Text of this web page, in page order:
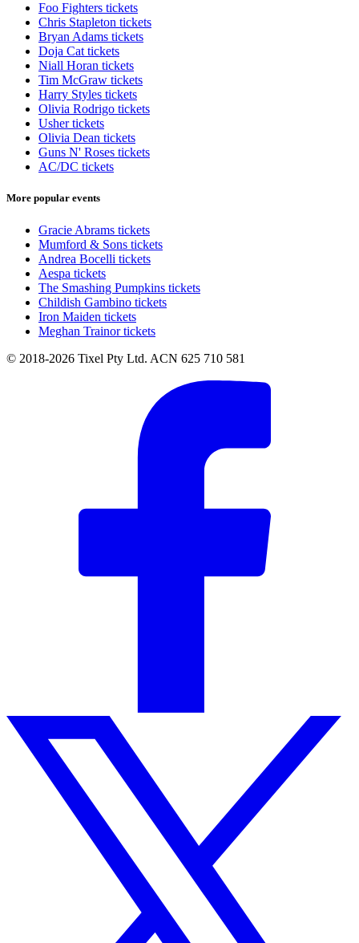
Foo Fighters tickets
Chris Stapleton tickets
Bryan Adams tickets
Doja Cat tickets
Niall Horan tickets
Tim McGraw tickets
Harry Styles tickets
Olivia Rodrigo tickets
Usher tickets
Olivia Dean tickets
Guns N' Roses tickets
AC/DC tickets
More popular events
Gracie Abrams tickets
Mumford & Sons tickets
Andrea Bocelli tickets
Aespa tickets
The Smashing Pumpkins tickets
Childish Gambino tickets
Iron Maiden tickets
Meghan Trainor tickets
© 2018-2026 Tixel Pty Ltd. ACN 625 710 581